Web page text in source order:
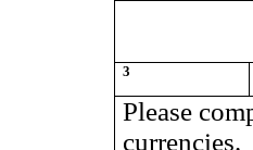
3
Please
currencies.